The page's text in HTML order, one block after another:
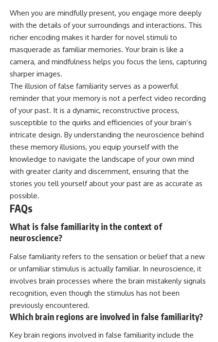
When you are mindfully present, you engage more deeply
with the details of your surroundings and interactions. This
richer encoding makes it harder for novel stimuli to
masquerade as familiar memories. Your brain is like a
camera, and mindfulness helps you focus the lens, capturing
sharper images.
The illusion of false familiarity serves as a powerful
reminder that your memory is not a perfect video recording
of your past. It is a dynamic, reconstructive process,
susceptible to the quirks and efficiencies of your brain’s
intricate design. By understanding the neuroscience behind
these memory illusions, you equip yourself with the
knowledge to navigate the landscape of your own mind
with greater clarity and discernment, ensuring that the
stories you tell yourself about your past are as accurate as
possible.
FAQs
What is false familiarity in the context of
neuroscience?
False familiarity refers to the sensation or belief that a new
or unfamiliar stimulus is actually familiar. In neuroscience, it
involves brain processes where the brain mistakenly signals
recognition, even though the stimulus has not been
previously encountered.
Which brain regions are involved in false familiarity?
Key brain regions involved in false familiarity include the